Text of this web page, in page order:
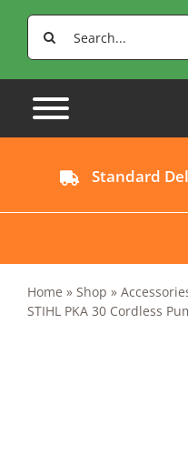
Search
for:
Standard
Home » Shop »
STIHL PKA 30 Cordless